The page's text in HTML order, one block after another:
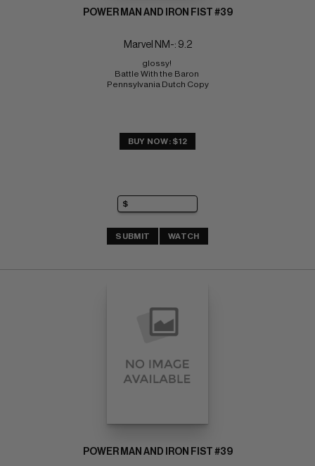
POWER MAN AND IRON FIST #39
Marvel NM-: 9.2
glossy!
Battle With the Baron
Pennsylvania Dutch Copy
BUY NOW: $12
SUBMIT WATCH
POWER MAN AND IRON FIST #39